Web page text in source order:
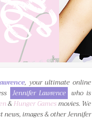
, your ultimate online
Jennifer Lawrence who is
&Hunger Gamesmovies. We
images & other Jennifer